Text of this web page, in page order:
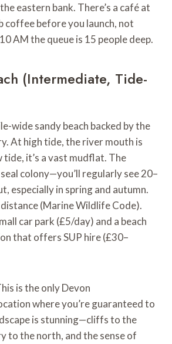
eastern bank. There’s a café at
coffee before you launch, not
AM the queue is 15 people deep.
(Intermediate, Tide-
wide sandy beach backed by the
At high tide, the river mouth is
tide, it’s a vast mudflat. The
colony—you’ll regularly see 20–
especially in spring and autumn.
(Marine Wildlife Code).
car park (£5/day) and a beach
that offers SUP hire (£30–
is the only Devon
where you’re guaranteed to
is stunning—cliffs to the
to the north, and the sense of